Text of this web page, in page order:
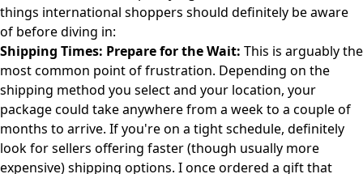
things international shoppers should definitely be aware
of before diving in:
Shipping Times: Prepare for the Wait: This is arguably the
most common point of frustration. Depending on the
shipping method you select and your location, your
package could take anywhere from a week to a couple of
months to arrive. If you're on a tight schedule, definitely
look for sellers offering faster (though usually more
expensive) shipping options. I once ordered a gift that